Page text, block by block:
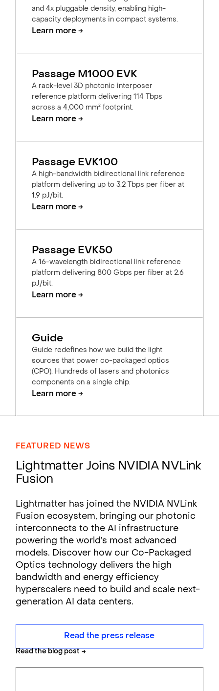
and 4x pluggable density, enabling high-
capacity deployments in compact systems.
Learn more →
Passage M1000 EVK
A rack-level 3D photonic interposer
reference platform delivering 114 Tbps
across a 4,000 mm² footprint.
Learn more →
Passage EVK100
A high-bandwidth bidirectional link reference
platform delivering up to 3.2 Tbps per fiber at
1.9 pJ/bit.
Learn more →
Passage EVK50
A 16-wavelength bidirectional link reference
platform delivering 800 Gbps per fiber at 2.6
pJ/bit.
Learn more →
Guide
Guide redefines how we build the light
sources that power co-packaged optics
(CPO). Hundreds of lasers and photonics
components on a single chip.
Learn more →
FEATURED NEWS
Lightmatter Joins NVIDIA NVLink
Fusion
Lightmatter has joined the NVIDIA NVLink
Fusion ecosystem, bringing our photonic
interconnects to the AI infrastructure
powering the world’s most advanced
models. Discover how our Co-Packaged
Optics technology delivers the high
bandwidth and energy efficiency
hyperscalers need to build and scale next-
generation AI data centers.
Read the press release
Read the blog post →